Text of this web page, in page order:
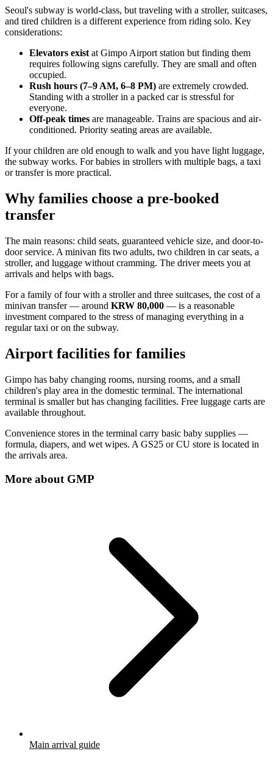
Seoul's subway is world-class, but traveling with a stroller, suitcases,
and tired children is a different experience from riding solo. Key
considerations:
Elevators existat Gimpo Airport station but finding them
requires following signs carefully. They are small and often
occupied.
Rush hours (7–9 AM, 6–8 PM) are extremely crowded.
Standing with a stroller in a packed car is stressful for
everyone.
Off-peak times are manageable. Trains are spacious and air-
conditioned. Priority seating areas are available.
If your children are old enough to walk and you have light luggage,
the subway works. For babies in strollers with multiple bags, a taxi
or transfer is more practical.
Why families choose a pre-booked
transfer
The main reasons: child seats, guaranteed vehicle size, and door-to-
door service. A minivan fits two adults, two children in car seats, a
stroller, and luggage without cramming. The driver meets you at
arrivals and helps with bags.
For a family of four with a stroller and three suitcases, the cost of a
minivan transfer — around KRW 80,000 — is a reasonable
investment compared to the stress of managing everything in a
regular taxi or on the subway.
Airport facilities for families
Gimpo has baby changing rooms, nursing rooms, and a small
children's play area in the domestic terminal. The international
terminal is smaller but has changing facilities. Free luggage carts are
available throughout.
Convenience stores in the terminal carry basic baby supplies —
formula, diapers, and wet wipes. A GS25 or CU store is located in
the arrivals area.
More about GMP
Main arrival guide